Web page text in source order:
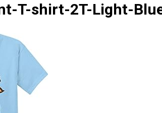
T-shirt-2T-Light-